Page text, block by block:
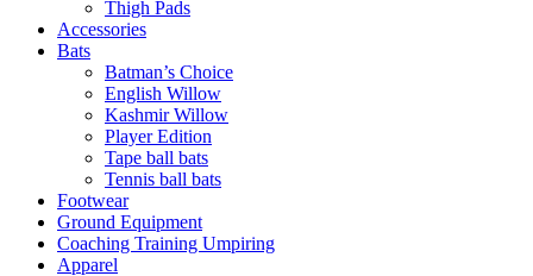
Thigh Pads
Accessories
Bats
Batman’s Choice
English Willow
Kashmir Willow
Player Edition
Tape ball bats
Tennis ball bats
Footwear
Ground Equipment
Coaching Training Umpiring
Apparel